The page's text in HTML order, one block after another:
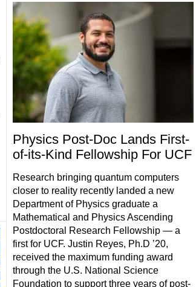
Physics Post-Doc Lands First-
of-its-Kind Fellowship For UCF
Research bringing quantum computers
closer to reality recently landed a new
Department of Physics graduate a
Mathematical and Physics Ascending
Postdoctoral Research Fellowship — a
first for UCF. Justin Reyes, Ph.D ’20,
received the maximum funding award
through the U.S. National Science
Foundation to support three years of post-